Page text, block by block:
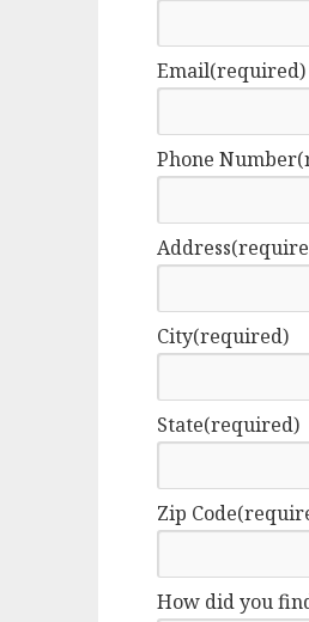
Email(required)
Phone Number
Address
City(required)
State(required)
Zip Code
How did you